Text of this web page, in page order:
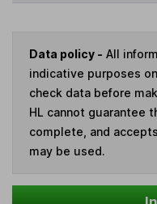
Data policy - All
indicative purposes
check data before
HL cannot guarantee
complete, and
may be used.